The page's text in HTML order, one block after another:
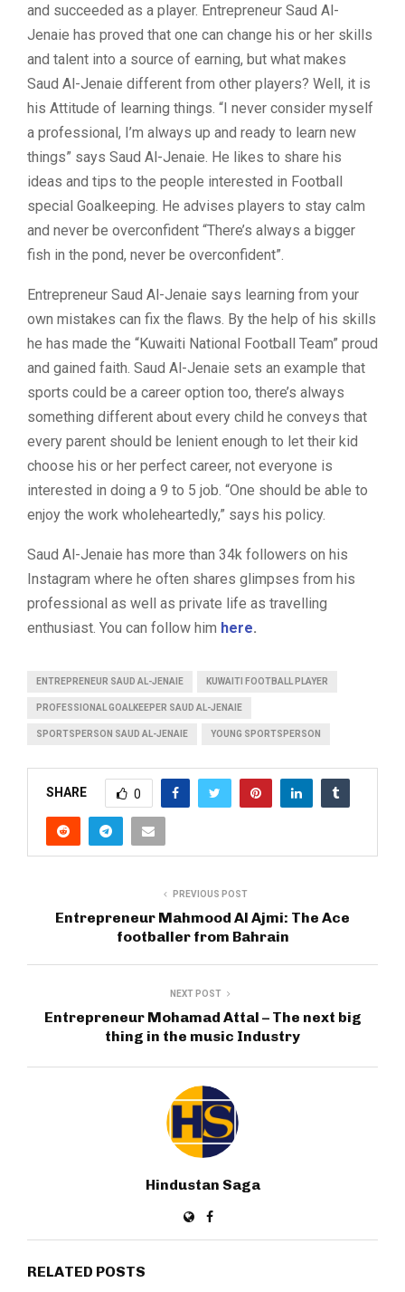
and succeeded as a player. Entrepreneur Saud Al-
Jenaie has proved that one can change his or her skills
and talent into a source of earning, but what makes
Saud Al-Jenaie different from other players? Well, it is
his Attitude of learning things. “I never consider myself
a professional, I’m always up and ready to learn new
things” says Saud Al-Jenaie. He likes to share his
ideas and tips to the people interested in Football
special Goalkeeping. He advises players to stay calm
and never be overconfident “There’s always a bigger
fish in the pond, never be overconfident”.
Entrepreneur Saud Al-Jenaie says learning from your
own mistakes can fix the flaws. By the help of his skills
he has made the “Kuwaiti National Football Team” proud
and gained faith. Saud Al-Jenaie sets an example that
sports could be a career option too, there’s always
something different about every child he conveys that
every parent should be lenient enough to let their kid
choose his or her perfect career, not everyone is
interested in doing a 9 to 5 job. “One should be able to
enjoy the work wholeheartedly,” says his policy.
Saud Al-Jenaie has more than 34k followers on his
Instagram where he often shares glimpses from his
professional as well as private life as travelling
enthusiast. You can follow him here.
ENTREPRENEUR SAUD AL-JENAIE KUWAITI FOOTBALL PLAYER
PROFESSIONAL GOALKEEPER SAUD AL-JENAIE
SPORTSPERSON SAUD AL-JENAIE YOUNG SPORTSPERSON
SHARE 0
PREVIOUS POST
Entrepreneur Mahmood Al Ajmi: The Ace
footballer from Bahrain
NEXT POST
Entrepreneur Mohamad Attal – The next big
thing in the music Industry
Hindustan Saga
RELATED POSTS